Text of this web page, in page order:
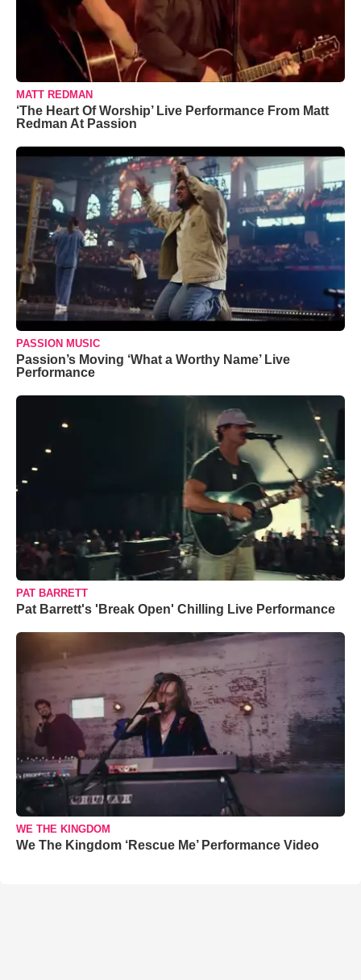
MATT REDMAN
‘The Heart Of Worship’ Live Performance From Matt
Redman At Passion
PASSION MUSIC
Passion’s Moving ‘What a Worthy Name’ Live
Performance
PAT BARRETT
Pat Barrett's 'Break Open' Chilling Live Performance
WE THE KINGDOM
We The Kingdom ‘Rescue Me’ Performance Video